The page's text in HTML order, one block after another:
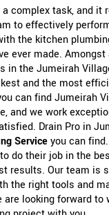
a complex task, and it
to effectively
the kitchen
ever made.
in the Jumeirah
and the most
can find Jumeirah
and we work
Drain Pro in
Serviceyou can
do their job in the
results. Our team is
the right tools and
looking forward to